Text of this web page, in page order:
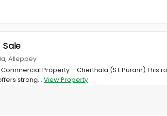
Sale
Alleppey
Property – Cherthala (S L Puram) This
strong... View Property